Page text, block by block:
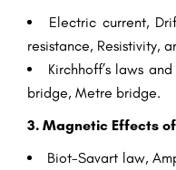
Electric current,
resistance, Resistivity,
Kirchhoff’s laws
bridge, Metre bridge.
3. Magnetic Effects
Biot-Savart law,